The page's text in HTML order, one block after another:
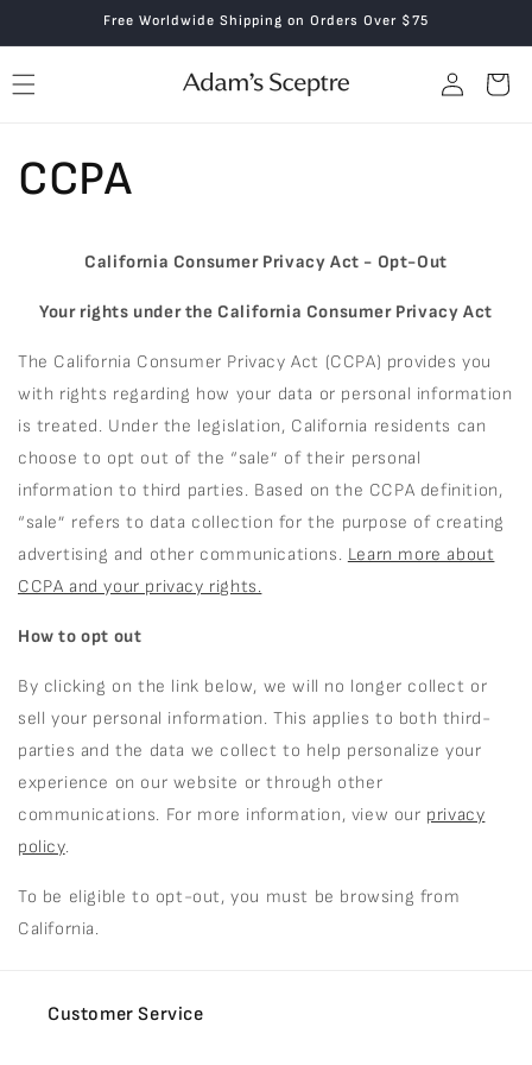
Free Worldwide Shipping on Orders Over $75
Log
in
Cart
CCPA
California Consumer Privacy Act - Opt-Out
Your rights under the California Consumer Privacy Act
The California Consumer Privacy Act (CCPA) provides you
with rights regarding how your data or personal information
is treated. Under the legislation, California residents can
choose to opt out of the “sale” of their personal
information to third parties. Based on the CCPA definition,
“sale” refers to data collection for the purpose of creating
advertising and other communications. Learn more about
CCPA and your privacy rights.
How to opt out
By clicking on the link below, we will no longer collect or
sell your personal information. This applies to both third-
parties and the data we collect to help personalize your
experience on our website or through other
communications. For more information, view our privacy
policy.
To be eligible to opt-out, you must be browsing from
California.
Customer Service